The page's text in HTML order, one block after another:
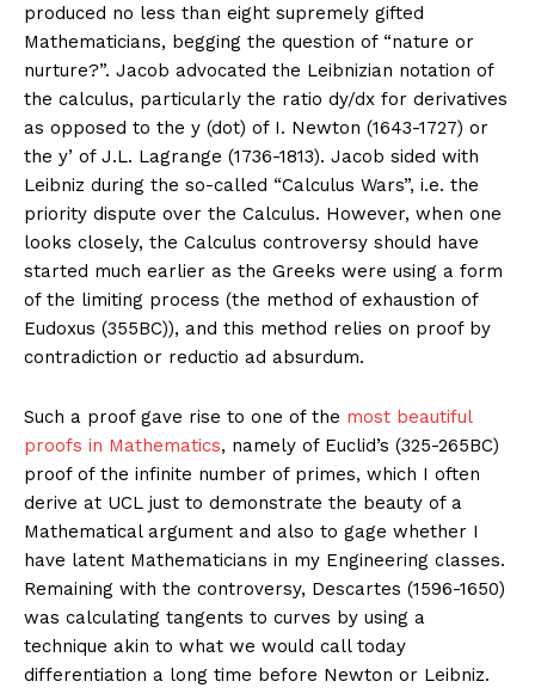
produced no less than eight supremely gifted
Mathematicians, begging the question of “nature or
nurture?”. Jacob advocated the Leibnizian notation of
the calculus, particularly the ratio dy/dx for derivatives
as opposed to the y (dot) of I. Newton (1643-1727) or
the y’ of J.L. Lagrange (1736-1813). Jacob sided with
Leibniz during the so-called “Calculus Wars”, i.e. the
priority dispute over the Calculus. However, when one
looks closely, the Calculus controversy should have
started much earlier as the Greeks were using a form
of the limiting process (the method of exhaustion of
Eudoxus (355BC)), and this method relies on proof by
contradiction or reductio ad absurdum.
Such a proof gave rise to one of the most beautiful
proofs in Mathematics, namely of Euclid’s (325-265BC)
proof of the infinite number of primes, which I often
derive at UCL just to demonstrate the beauty of a
Mathematical argument and also to gage whether I
have latent Mathematicians in my Engineering classes.
Remaining with the controversy, Descartes (1596-1650)
was calculating tangents to curves by using a
technique akin to what we would call today
differentiation a long time before Newton or Leibniz.